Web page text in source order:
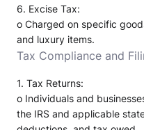
6. Excise Tax:
o Charged on specific
and luxury items.
Tax Compliance and
1. Tax Returns:
o Individuals and
the IRS and applicable